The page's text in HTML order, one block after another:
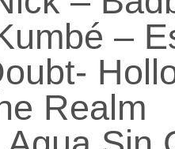
–
Realm